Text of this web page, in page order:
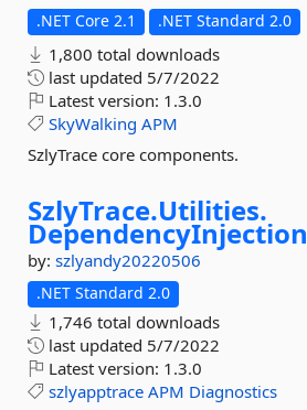
.NET Core 2.1 .NET Standard 2.0
1,800 total downloads
last updated 5/7/2022
Latest version: 1.3.0
SkyWalking APM
SzlyTrace core components.
SzlyTrace.Utilities.
DependencyInjection
by: szlyandy20220506
.NET Standard 2.0
1,746 total downloads
last updated 5/7/2022
Latest version: 1.3.0
szlyapptrace APM Diagnostics